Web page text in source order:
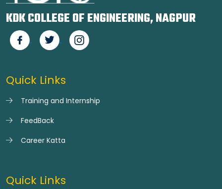
KDK COLLEGE OF ENGINEERING, NAGPUR
Quick Links
Training and Internship
FeedBack
Career Katta
Quick Links